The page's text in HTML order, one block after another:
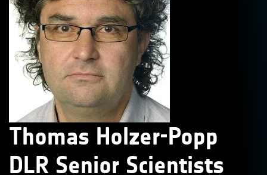
Thomas Holzer-Popp
DLR Senior Scientists